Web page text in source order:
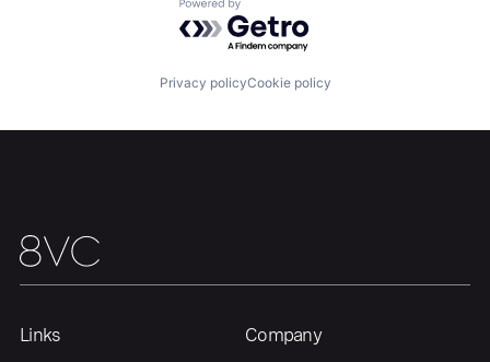
Powered by Getro.com
Privacy policyCookie policy
Links Company